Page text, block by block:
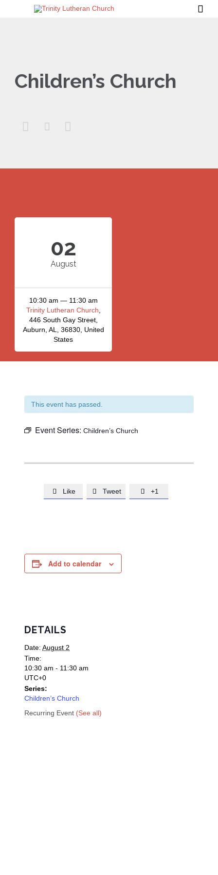

Children’s Church
  
02
August
10:30 am — 11:30 am
Trinity Lutheran Church
446 South Gay Street,
Auburn, AL, 36830, United
States
This event has passed.
Event Series: Children’s Church
 Like  Tweet  +1
Add to calendar
DETAILS
Date: August 2
Time:
10:30 am - 11:30 am
UTC+0
Series:
Children’s Church
Recurring Event (See all)